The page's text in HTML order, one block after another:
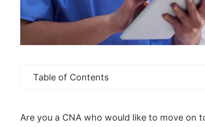
Table of Contents
Are you a CNA who would like to move on